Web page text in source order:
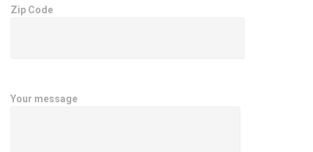
Zip Code
Your message